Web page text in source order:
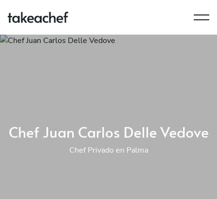
Chef Juan Carlos Delle Vedove
Chef Privado en Palma